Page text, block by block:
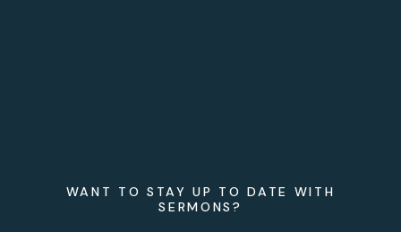
WANT TO STAY UP TO DATE WITH
SERMONS?